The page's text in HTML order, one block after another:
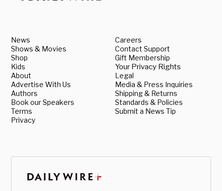
News
Shows & Movies
Shop
Kids
About
Advertise With Us
Authors
Book our Speakers
Terms
Privacy
Careers
Contact Support
Gift Membership
Your Privacy Rights
Legal
Media & Press Inquiries
Shipping & Returns
Standards & Policies
Submit a News Tip